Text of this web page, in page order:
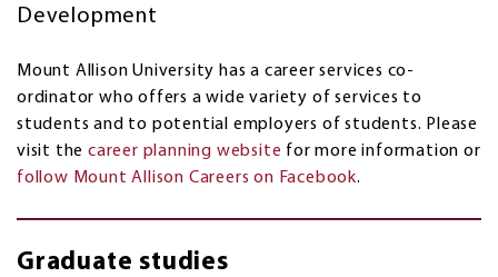
Development
Mount Allison University has a career services co-
ordinator who offers a wide variety of services to
students and to potential employers of students. Please
visit the career planning website for more information or
follow Mount Allison Careers on Facebook.
Graduate studies